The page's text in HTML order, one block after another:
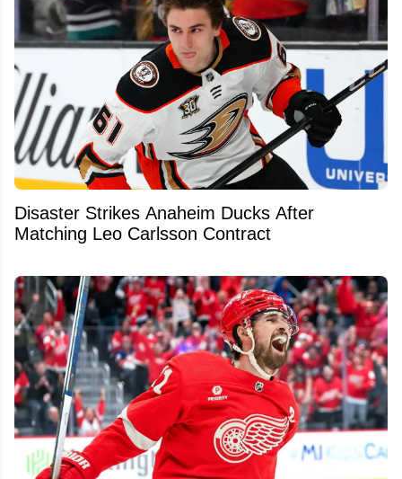
Disaster Strikes Anaheim Ducks After
Matching Leo Carlsson Contract